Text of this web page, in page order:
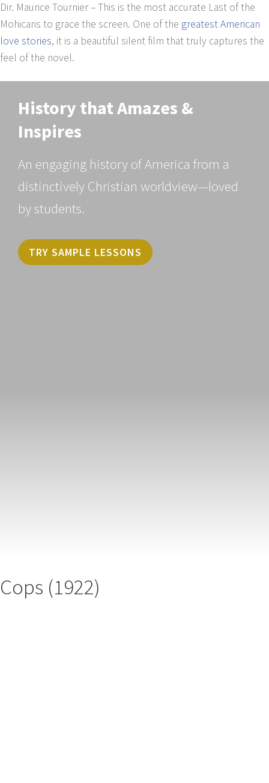
Dir. Maurice Tournier – This is the most accurate Last of the
Mohicans to grace the screen. One of the greatest American
love stories, it is a beautiful silent film that truly captures the
feel of the novel.
History that Amazes &
Inspires
An engaging history of America from a
distinctively Christian worldview—loved
by students.
TRY SAMPLE LESSONS
Cops (1922)